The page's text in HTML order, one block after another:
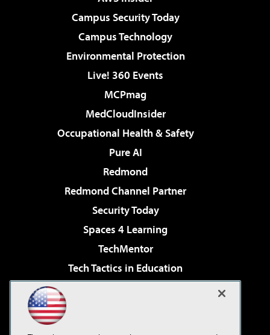
Campus Security Today
Campus Technology
Environmental Protection
Live! 360 Events
MCPmag
MedCloudInsider
Occupational Health & Safety
Pure AI
Redmond
Redmond Channel Partner
Security Today
Spaces 4 Learning
TechMentor
Tech Tactics in Education
Virtualization & Cloud Review